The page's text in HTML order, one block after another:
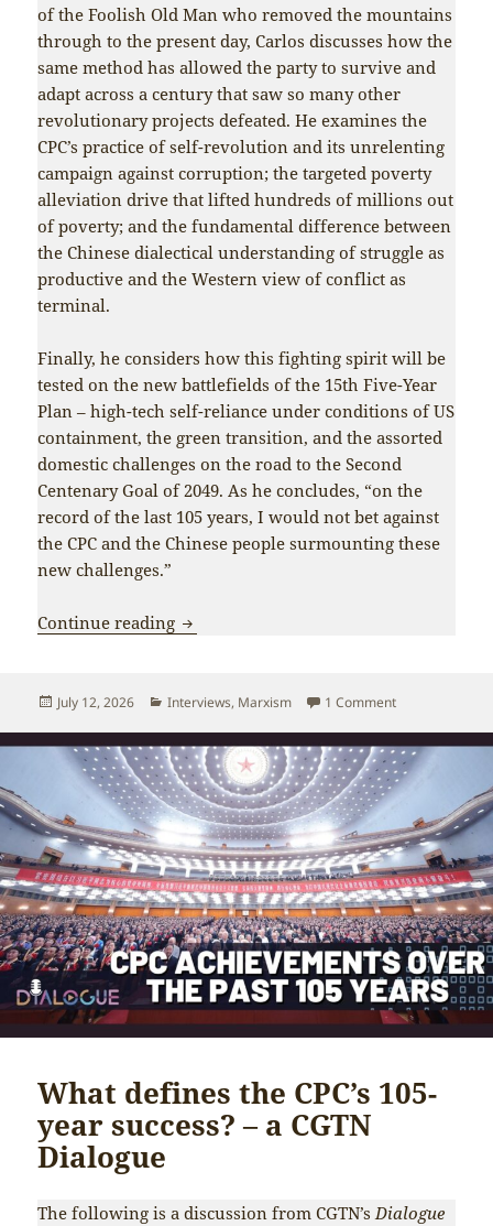
of the Foolish Old Man who removed the mountains
through to the present day, Carlos discusses how the
same method has allowed the party to survive and
adapt across a century that saw so many other
revolutionary projects defeated. He examines the
CPC’s practice of self-revolution and its unrelenting
campaign against corruption; the targeted poverty
alleviation drive that lifted hundreds of millions out
of poverty; and the fundamental difference between
the Chinese dialectical understanding of struggle as
productive and the Western view of conflict as
terminal.
Finally, he considers how this fighting spirit will be
tested on the new battlefields of the 15th Five-Year
Plan – high-tech self-reliance under conditions of US
containment, the green transition, and the assorted
domestic challenges on the road to the Second
Centenary Goal of 2049. As he concludes, “on the
record of the last 105 years, I would not bet against
the CPC and the Chinese people surmounting these
new challenges.”
Continue reading Interview: Fighting spirit has allowed
Posted
July 12, 2026 Categories
Interviews, Marxism 1 Commenton Interview:
What defines the CPC’s 105-
year success? – a CGTN
Dialogue
The following is a discussion from CGTN’s Dialogue